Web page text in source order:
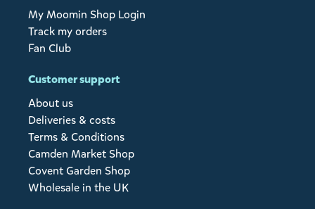
My Moomin Shop Login
Track my orders
Fan Club
Customer support
About us
Deliveries & costs
Terms & Conditions
Camden Market Shop
Covent Garden Shop
Wholesale in the UK